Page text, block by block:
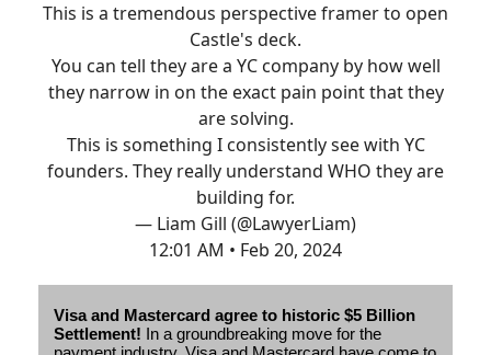
This is a tremendous perspective framer to open
Castle's deck.
You can tell they are a YC company by how well
they narrow in on the exact pain point that they
are solving.
This is something I consistently see with YC
founders. They really understand WHO they are
building for.
— Liam Gill (@LawyerLiam)
12:01 AM • Feb 20, 2024
Visa and Mastercard agree to historic $5 Billion
Settlement! In a groundbreaking move for the